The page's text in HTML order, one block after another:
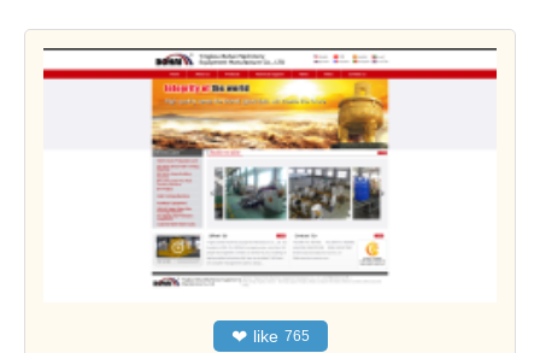
❤ like 765